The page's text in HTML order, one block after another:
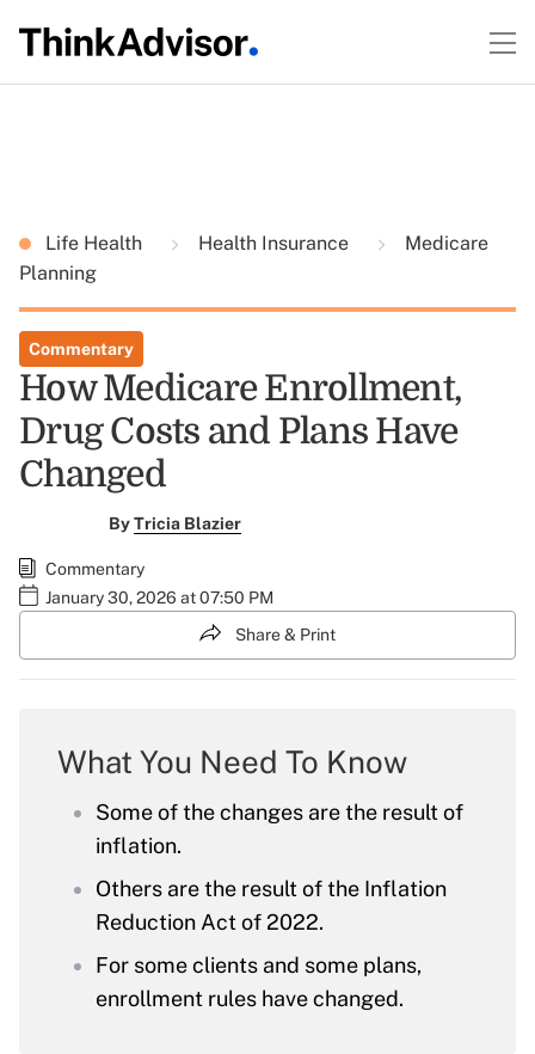
Life Health Health Insurance
Medicare
Planning
Commentary
How Medicare Enrollment,
Drug Costs and Plans Have
Changed
ByTricia Blazier
Commentary
January 30, 2026 at 07:50 PM
Share & Print
What You Need To Know
Some of the changes are the result of
inflation.
Others are the result of the Inflation
Reduction Act of 2022.
For some clients and some plans,
enrollment rules have changed.